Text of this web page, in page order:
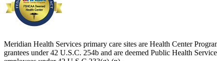
Meridian Health Services primary care sites are Health Center
grantees under 42 U.S.C. 254b and are deemed Public Health Service